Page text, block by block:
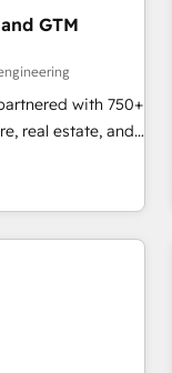
and
SaaS,
most out of
United States,
GTM
with 750+
real estate, and
experts, we
and RevOps
setup
and data to drive